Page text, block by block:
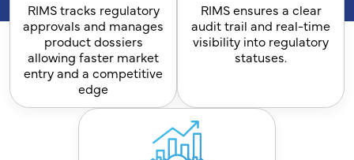
RIMS tracks regulatory
approvals and manages
product dossiers
allowing faster market
entry and a competitive
edge
RIMS ensures a clear
audit trail and real-time
visibility into regulatory
statuses.